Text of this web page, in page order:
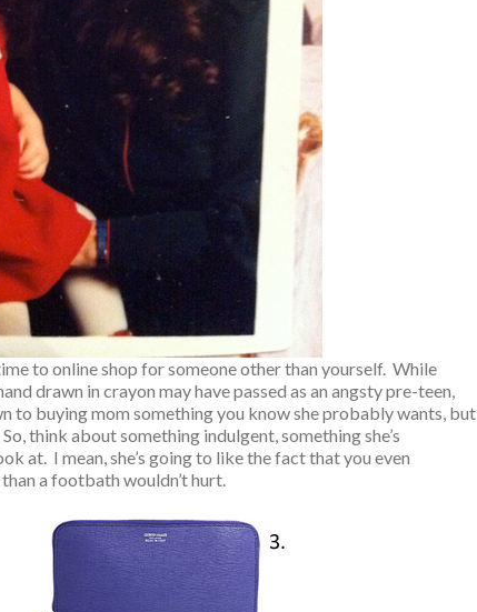
to online shop for someone other than yourself. While
drawn in crayon may have passed as an angsty pre-teen,
to buying mom something you know she probably wants, but
think about something indulgent, something she’s
at. I mean, she’s going to like the fact that you even
a footbath wouldn’t hurt.